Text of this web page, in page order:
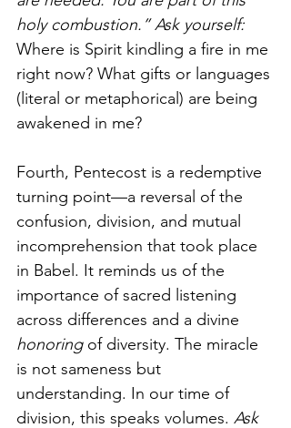
holy combustion.” Ask yourself:
Where is Spirit kindling a fire in me
right now? What gifts or languages
(literal or metaphorical) are being
awakened in me?
Fourth, Pentecost is a redemptive
turning point—a reversal of the
confusion, division, and mutual
incomprehension that took place
in Babel. It reminds us of the
importance of sacred listening
across differences and a divine
honoring of diversity. The miracle
is not sameness but
understanding. In our time of
division, this speaks volumes. Ask